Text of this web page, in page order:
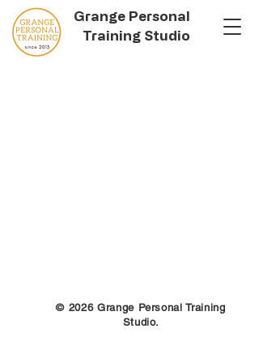
Grange Personal
Training Studio
© 2026 Grange Personal Training
Studio.